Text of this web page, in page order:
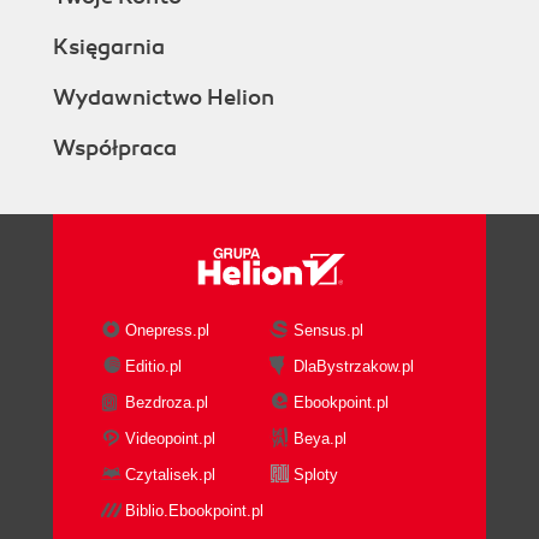
Księgarnia
Wydawnictwo Helion
Współpraca
Onepress.pl
Sensus.pl
Editio.pl
DlaBystrzakow.pl
Bezdroza.pl
Ebookpoint.pl
Videopoint.pl
Beya.pl
Czytalisek.pl
Sploty
Biblio.Ebookpoint.pl